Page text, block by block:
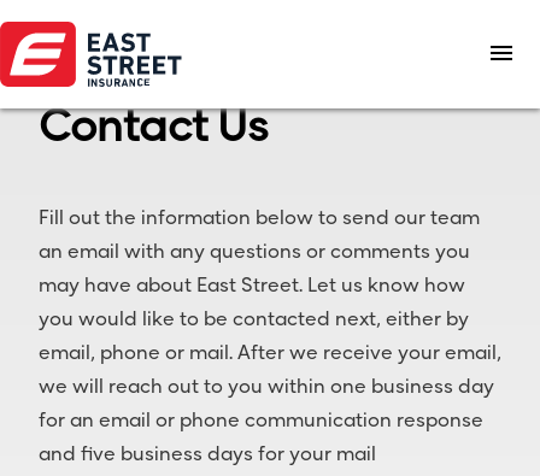
menu
Contact Us
Fill out the information below to send our team
an email with any questions or comments you
may have about East Street. Let us know how
you would like to be contacted next, either by
email, phone or mail. After we receive your email,
we will reach out to you within one business day
for an email or phone communication response
and five business days for your mail